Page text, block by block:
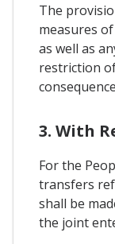
The
measures
as well as
restriction
3. With
For the
transfers
shall be
the joint